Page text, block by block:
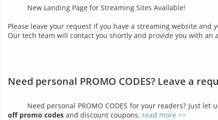
New Landing Page for Streaming Sites Available!
Please leave your request if you have a streaming website and
Our tech team will contact you shortly and provide you with
Need personal PROMO CODES? Leave a
Need personal PROMO CODES for your readers? Just
off promo codes and discount coupons. read more >>